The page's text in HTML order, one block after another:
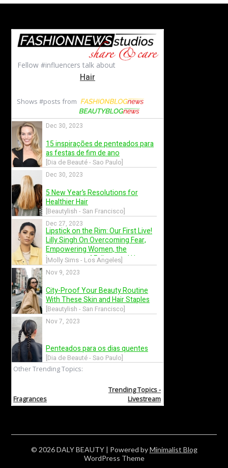
© 2026 DALY BEAUTY | Powered byMinimalist Blog
WordPress Theme